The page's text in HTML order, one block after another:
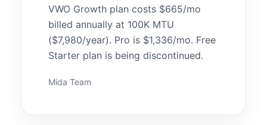
VWO Growth plan costs $665/mo
billed annually at 100K MTU
($7,980/year). Pro is $1,336/mo. Free
Starter plan is being discontinued.
Mida Team